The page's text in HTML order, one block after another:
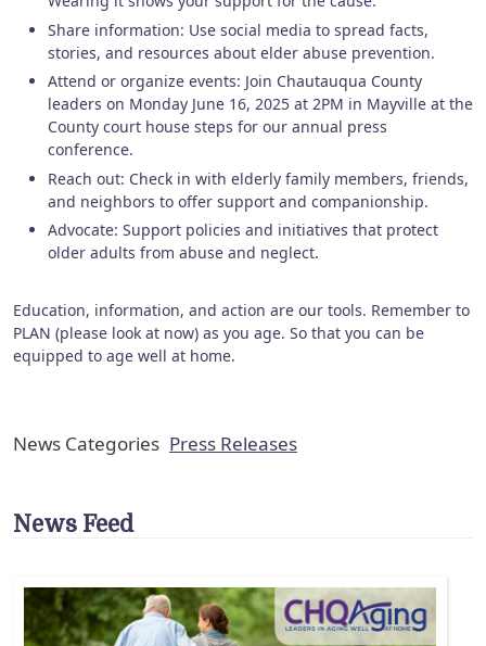
Share information: Use social media to spread facts,
stories, and resources about elder abuse prevention.
Attend or organize events: Join Chautauqua County
leaders on Monday June 16, 2025 at 2PM in Mayville at the
County court house steps for our annual press
conference.
Reach out: Check in with elderly family members, friends,
and neighbors to offer support and companionship.
Advocate: Support policies and initiatives that protect
older adults from abuse and neglect.
Education, information, and action are our tools. Remember to
PLAN (please look at now) as you age. So that you can be
equipped to age well at home.
News Categories Press Releases
News Feed